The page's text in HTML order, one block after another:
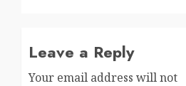
Leave a Reply
Your email address will not